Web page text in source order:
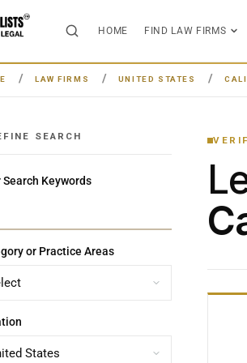
HOME FIND LAW FIRMS
LAW FIRMS UNITED STATES
SEARCH
Search Keywords
or Practice Areas